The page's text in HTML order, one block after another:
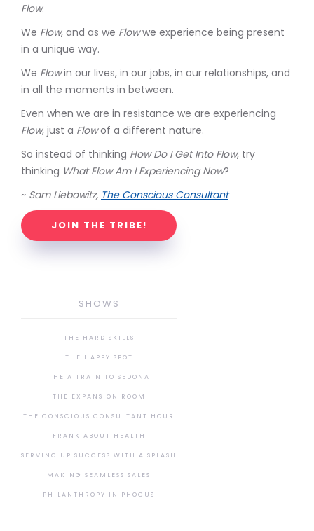
Flow.
We Flow, and as we Flowwe experience being present
in a unique way.
We Flowin our lives, in our jobs, in our relationships, and
in all the moments in between.
Even when we are in resistance we are experiencing
Flow, just a Flowof a different nature.
So instead of thinking How Do I Get Into Flow, try
thinking What Flow Am I Experiencing Now?
~ Sam Liebowitz, The Conscious Consultant
JOIN THE TRIBE!
SHOWS
THE HARD SKILLS
THE HAPPY SPOT
THE A TRAIN TO SEDONA
THE EXPANSION ROOM
THE CONSCIOUS CONSULTANT HOUR
FRANK ABOUT HEALTH
SERVING UP SUCCESS WITH A SPLASH
MAKING SEAMLESS SALES
PHILANTHROPY IN PHOCUS